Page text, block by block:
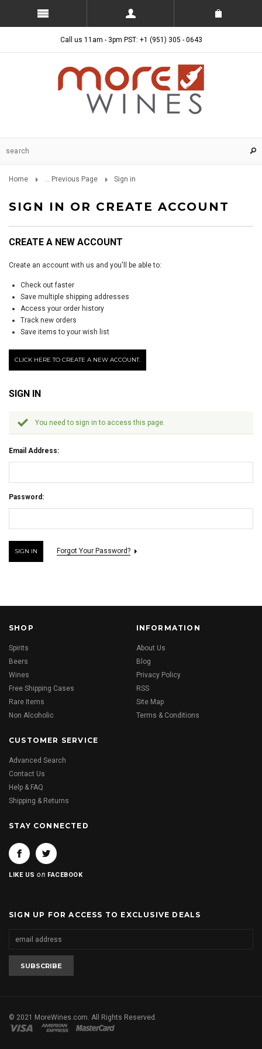
Call us 11am - 3pm PST: +1 (951) 305 - 0643
Home ... Previous Page Sign in
SIGN IN OR CREATE ACCOUNT
CREATE A NEW ACCOUNT
Create an account with us and you'll be able to:
Check out faster
Save multiple shipping addresses
Access your order history
Track new orders
Save items to your wish list
CLICK HERE TO CREATE A NEW ACCOUNT.
SIGN IN
You need to sign in to access this page.
Email Address:
Password:
Forgot Your Password?
SHOP
Spirits
Beers
Wines
Free Shipping Cases
Rare Items
Non Alcoholic
INFORMATION
About Us
Blog
Privacy Policy
RSS
Site Map
Terms & Conditions
CUSTOMER SERVICE
Advanced Search
Contact Us
Help & FAQ
Shipping & Returns
STAY CONNECTED
LIKE USon FACEBOOK
SIGN UP FOR ACCESS TO EXCLUSIVE DEALS
© 2021 MoreWines.com. All Rights Reserved.